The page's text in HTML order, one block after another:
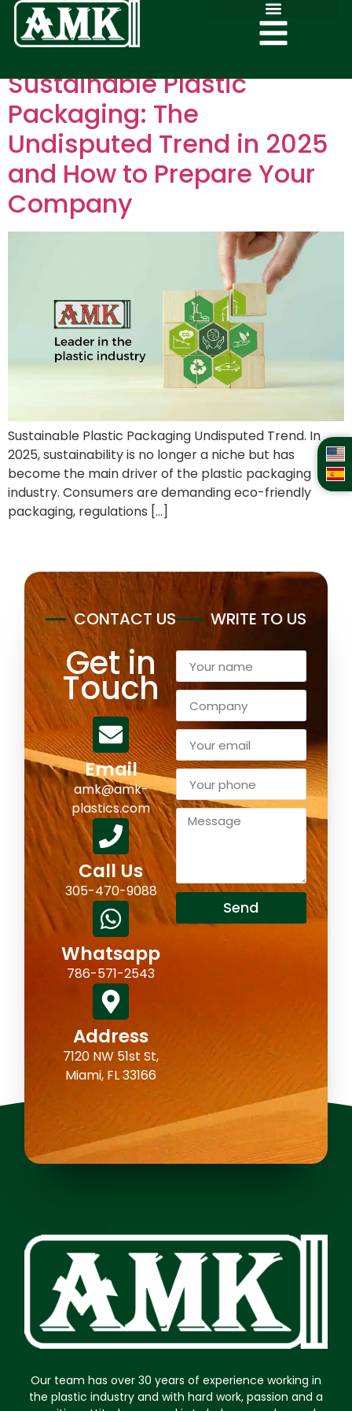
Sustainable Plastic
Packaging: The
Undisputed Trend in 2025
and How to Prepare Your
Company
Sustainable Plastic Packaging Undisputed Trend. In
2025, sustainability is no longer a niche but has
become the main driver of the plastic packaging
industry. Consumers are demanding eco-friendly
packaging, regulations […]
CONTACT US
Get in
Touch
Email
amk@amk-
plastics.com
Call Us
305-470-9088
Whatsapp
786-571-2543
Address
7120 NW 51st St,
Miami, FL 33166
WRITE TO US
Send
Our team has over 30 years of experience working in
the plastic industry and with hard work, passion and a